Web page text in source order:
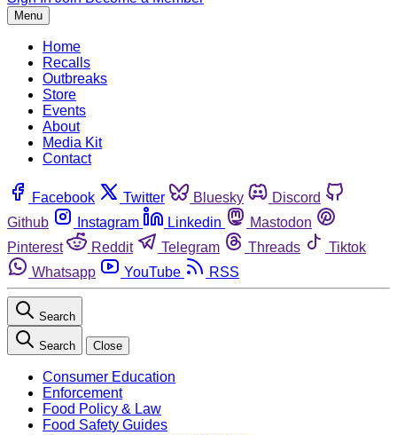
Menu
Home
Recalls
Outbreaks
Store
Events
About
Media Kit
Contact
Facebook Twitter Bluesky
Discord
Github
Instagram Linkedin
Mastodon
Pinterest
Reddit Telegram Threads
Tiktok
Whatsapp
YouTube RSS
Search
Search Close
Consumer Education
Enforcement
Food Policy & Law
Food Safety Guides